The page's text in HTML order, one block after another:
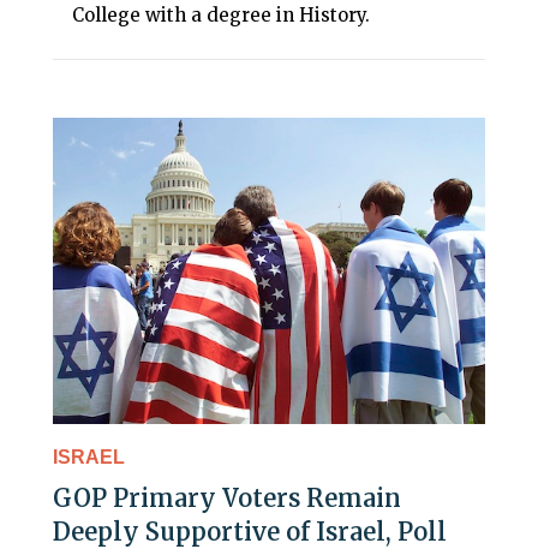
College with a degree in History.
ISRAEL
GOP Primary Voters Remain
Deeply Supportive of Israel, Poll